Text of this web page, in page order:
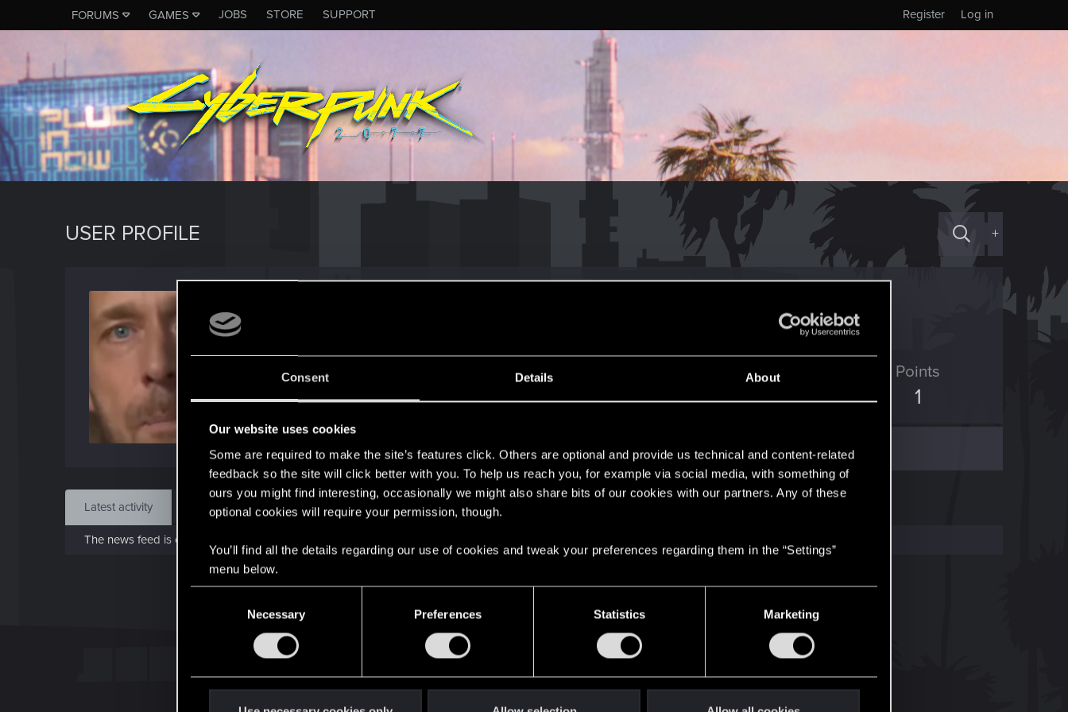
Consent Details About
Our website uses cookies
Some are required to make the site’s features click. Others are optional and provide us technical and content-related
feedback so the site will click better with you. To help us reach you, for example via social media, with something of
ours you might find interesting, occasionally we might also share bits of our cookies with our partners. Any of these
optional cookies will require your permission, though.
You’ll find all the details regarding our use of cookies and tweak your preferences regarding them in the “Settings”
menu below.
Necessary Preferences Statistics Marketing
FORUMS GAMES JOBS STORE SUPPORT Log in
Register
USER PROFILE +
Jan 18, 2021
Messages
0
RED Points
0
Points
1
Find
Latest activity Postings About
The news feed is currently empty.